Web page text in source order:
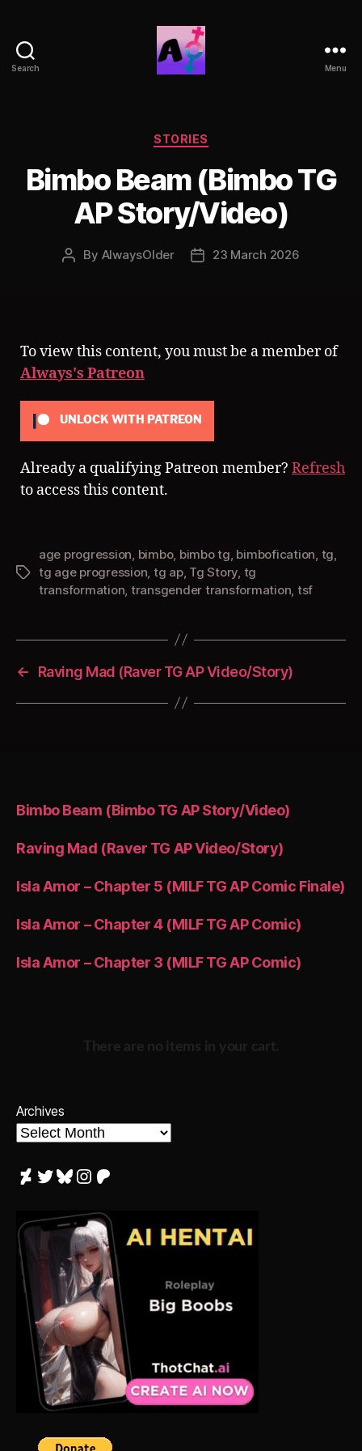
Search Menu
Categories
STORIES
Bimbo Beam (Bimbo TG
AP Story/Video)
Post
By AlwaysOlder
Post23 March 2026
To view this content, you must be a member of
Always's Patreon
UNLOCK WITH PATREON
Already a qualifying Patreon member? Refresh
to access this content.
Tags
age progression bimbo, bimbo tg bimbofication tg
tg age progression tg ap, Tg Story tg
transformation transgender transformation tsf
← Raving Mad (Raver TG AP Video/Story)
Bimbo Beam (Bimbo TG AP Story/Video)
Raving Mad (Raver TG AP Video/Story)
Isla Amor – Chapter 5 (MILF TG AP Comic Finale)
Isla Amor – Chapter 4 (MILF TG AP Comic)
Isla Amor – Chapter 3 (MILF TG AP Comic)
There are no items in your cart.
Archives
DeviantArt
Twitter
Bluesky
Instagram
Patreon